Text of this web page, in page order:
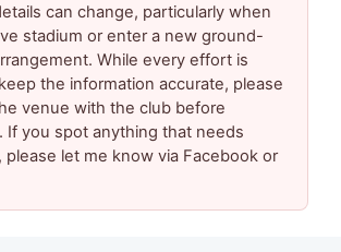
can change, particularly when
stadium or enter a new ground-
While every effort is
the information accurate, please
venue with the club before
If you spot anything that needs
please let me know via Facebook or